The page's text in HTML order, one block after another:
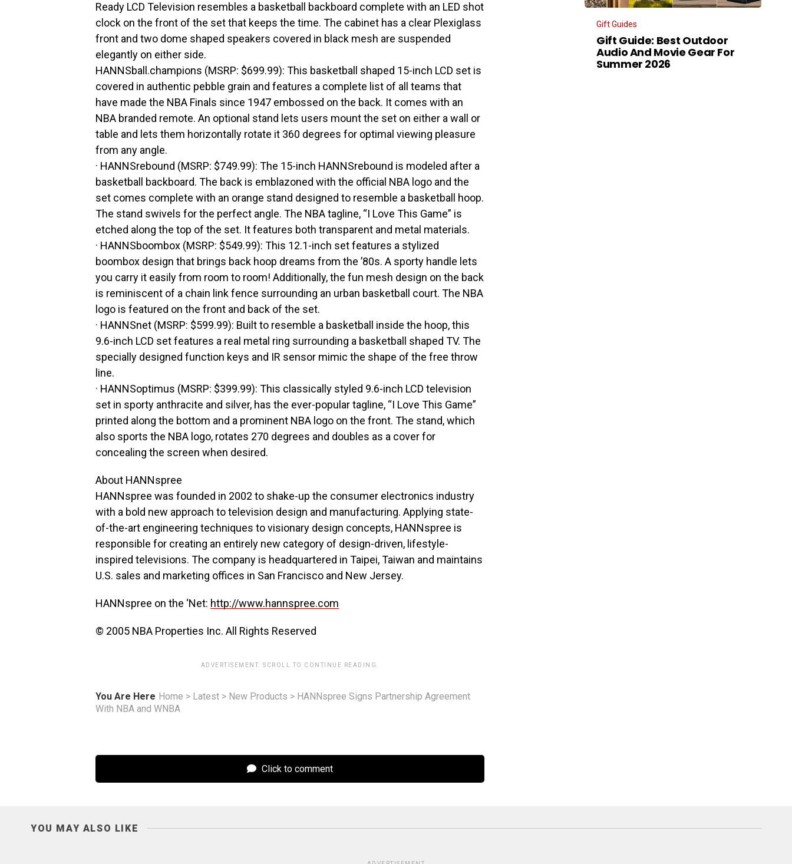
Ready LCD Television resembles a basketball backboard complete with an LED shot
clock on the front of the set that keeps the time. The cabinet has a clear Plexiglass
front and two dome shaped speakers covered in black mesh are suspended
elegantly on either side.
HANNSball.champions (MSRP: $699.99): This basketball shaped 15-inch LCD set is
covered in authentic pebble grain and features a complete list of all teams that
have made the NBA Finals since 1947 embossed on the back. It comes with an
NBA branded remote. An optional stand lets users mount the set on either a wall or
table and lets them horizontally rotate it 360 degrees for optimal viewing pleasure
from any angle.
· HANNSrebound (MSRP: $749.99): The 15-inch HANNSrebound is modeled after a
basketball backboard. The back is emblazoned with the official NBA logo and the
set comes complete with an orange stand designed to resemble a basketball hoop.
The stand swivels for the perfect angle. The NBA tagline, “I Love This Game” is
etched along the top of the set. It features both transparent and metal materials.
· HANNSboombox (MSRP: $549.99): This 12.1-inch set features a stylized
boombox design that brings back hoop dreams from the ’80s. A sporty handle lets
you carry it easily from room to room! Additionally, the fun mesh design on the back
is reminiscent of a chain link fence surrounding an urban basketball court. The NBA
logo is featured on the front and back of the set.
· HANNSnet (MSRP: $599.99): Built to resemble a basketball inside the hoop, this
9.6-inch LCD set features a real metal ring surrounding a basketball shaped TV. The
specially designed function keys and IR sensor mimic the shape of the free throw
line.
· HANNSoptimus (MSRP: $399.99): This classically styled 9.6-inch LCD television
set in sporty anthracite and silver, has the ever-popular tagline, “I Love This Game”
printed along the bottom and a prominent NBA logo on the front. The stand, which
also sports the NBA logo, rotates 270 degrees and doubles as a cover for
concealing the screen when desired.
About HANNspree
HANNspree was founded in 2002 to shake-up the consumer electronics industry
with a bold new approach to television design and manufacturing. Applying state-
of-the-art engineering techniques to visionary design concepts, HANNspree is
responsible for creating an entirely new category of design-driven, lifestyle-
inspired televisions. The company is headquartered in Taipei, Taiwan and maintains
U.S. sales and marketing offices in San Francisco and New Jersey.
HANNspree on the ‘Net: http://www.hannspree.com
© 2005 NBA Properties Inc. All Rights Reserved
ADVERTISEMENT. SCROLL TO CONTINUE READING.
You Are Here Home > Latest > New Products > HANNspree Signs Partnership Agreement
With NBA and WNBA
Click to comment
Gift Guides
Gift Guide: Best Outdoor
Audio And Movie Gear For
Summer 2026
YOU MAY ALSO LIKE